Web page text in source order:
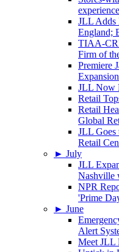
experience
JLL Adds
England;
TIAA-
Firm of
Premiere
Expansion
JLL Now
Retail
Retail
Global
JLL Goes
Retail
► July
JLL
Nashville
NPR
'Prime
► June
Alert
Meet JLL